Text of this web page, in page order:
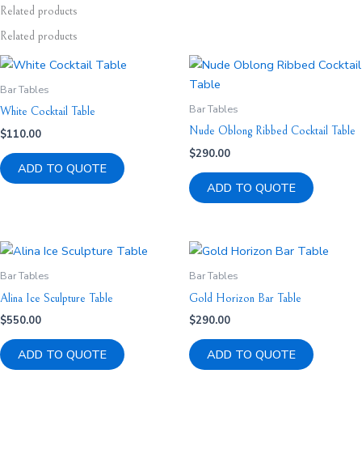
Related products
Related products
Bar Tables
White Cocktail Table
$110.00
ADD TO QUOTE
Bar Tables
Nude Oblong Ribbed Cocktail Table
$290.00
ADD TO QUOTE
Bar Tables
Alina Ice Sculpture Table
$550.00
ADD TO QUOTE
Bar Tables
Gold Horizon Bar Table
$290.00
ADD TO QUOTE